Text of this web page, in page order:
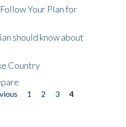
Your Plan for
should know about
Country
1 2 3
4